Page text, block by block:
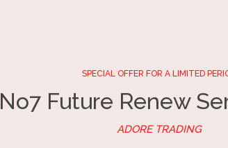
SPECIAL OFFER FOR A LIMITED
No7 Future Renew
ADORE TRADING